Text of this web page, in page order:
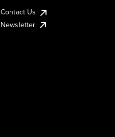
Contact Us
Newsletter